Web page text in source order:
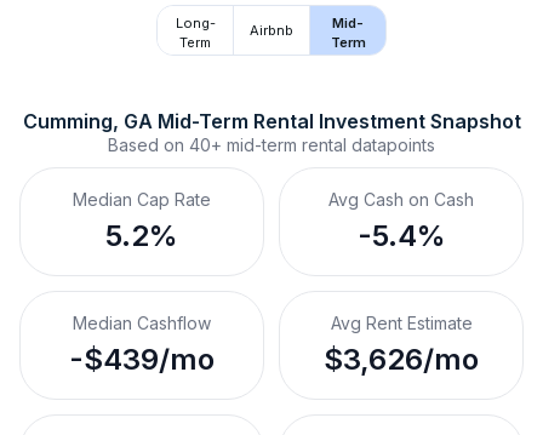
Long-
Term
Airbnb
Mid-
Term
Cumming, GA Mid-Term Rental Investment Snapshot
Based on 40+ mid-term rental datapoints
Median Cap Rate
5.2%
Avg Cash on Cash
-5.4%
Median Cashflow
-$439/mo
Avg Rent Estimate
$3,626/mo